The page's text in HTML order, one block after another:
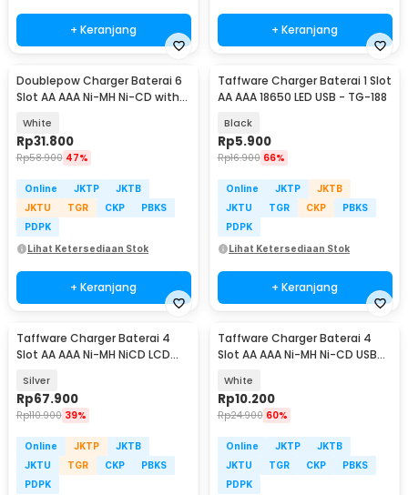
+ Keranjang + Keranjang
Doublepow Charger Baterai 6
Slot AA AAA Ni-MH Ni-CD with
White
Rp31.800
Rp58.900 47%
Online JKTP
JKTB
JKTU
TGR CKP
PBKS
PDPK
Lihat Ketersediaan Stok
+ Keranjang
Taffware Charger Baterai 1 Slot
AA AAA 18650 LED USB - TG-188
Black
Rp5.900
Rp16.900 66%
Online JKTP
JKTB
JKTU
TGR CKP
PBKS
PDPK
Lihat Ketersediaan Stok
+ Keranjang
Taffware Charger Baterai 4
Slot AA AAA Ni-MH NiCD LCD
Silver
Rp67.900
Rp110.900 39%
Online JKTP
JKTB
JKTU
TGR CKP
PBKS
PDPK
Taffware Charger Baterai 4
Slot AA AAA Ni-MH Ni-CD USB
White
Rp10.200
Rp24.900 60%
Online JKTP
JKTB
JKTU
TGR CKP
PBKS
PDPK